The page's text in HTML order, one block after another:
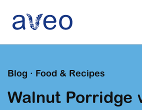
main
Blog · Food & Recipes
Walnut Porridge